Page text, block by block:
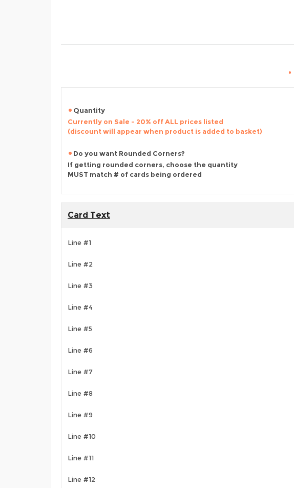
•
Quantity
Currently on Sale - 20% off ALL prices listed
(discount will appear when product is added to basket)
Do you want Rounded Corners?
If getting rounded corners, choose the quantity
MUST match # of cards being ordered
Card Text
Line #1
Line #2
Line #3
Line #4
Line #5
Line #6
Line #7
Line #8
Line #9
Line #10
Line #11
Line #12